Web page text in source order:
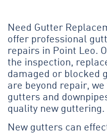
Need Gutter
offer professional
repairs in Point Leo.
the inspection,
damaged or blocked
are beyond repair,
gutters and
quality new guttering.
New gutters can